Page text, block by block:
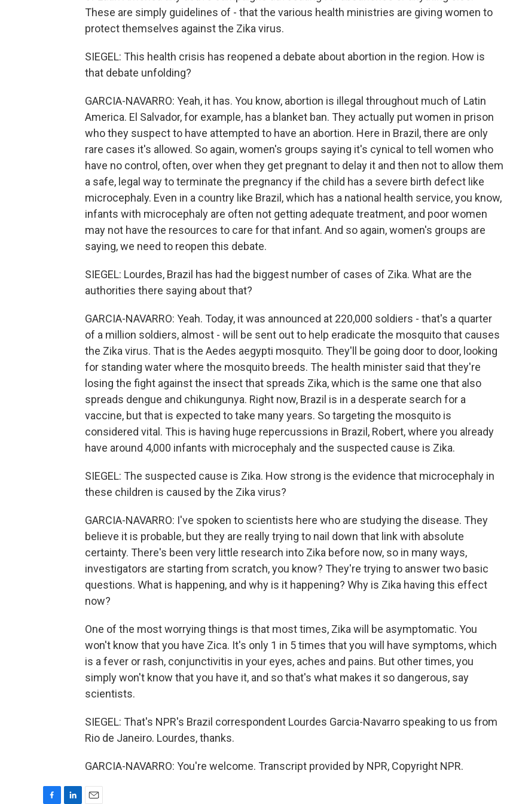
These are simply guidelines of - that the various health ministries are giving women to
protect themselves against the Zika virus.
SIEGEL: This health crisis has reopened a debate about abortion in the region. How is
that debate unfolding?
GARCIA-NAVARRO: Yeah, it has. You know, abortion is illegal throughout much of Latin
America. El Salvador, for example, has a blanket ban. They actually put women in prison
who they suspect to have attempted to have an abortion. Here in Brazil, there are only
rare cases it's allowed. So again, women's groups saying it's cynical to tell women who
have no control, often, over when they get pregnant to delay it and then not to allow them
a safe, legal way to terminate the pregnancy if the child has a severe birth defect like
microcephaly. Even in a country like Brazil, which has a national health service, you know,
infants with microcephaly are often not getting adequate treatment, and poor women
may not have the resources to care for that infant. And so again, women's groups are
saying, we need to reopen this debate.
SIEGEL: Lourdes, Brazil has had the biggest number of cases of Zika. What are the
authorities there saying about that?
GARCIA-NAVARRO: Yeah. Today, it was announced at 220,000 soldiers - that's a quarter
of a million soldiers, almost - will be sent out to help eradicate the mosquito that causes
the Zika virus. That is the Aedes aegypti mosquito. They'll be going door to door, looking
for standing water where the mosquito breeds. The health minister said that they're
losing the fight against the insect that spreads Zika, which is the same one that also
spreads dengue and chikungunya. Right now, Brazil is in a desperate search for a
vaccine, but that is expected to take many years. So targeting the mosquito is
considered vital. This is having huge repercussions in Brazil, Robert, where you already
have around 4,000 infants with microcephaly and the suspected cause is Zika.
SIEGEL: The suspected cause is Zika. How strong is the evidence that microcephaly in
these children is caused by the Zika virus?
GARCIA-NAVARRO: I've spoken to scientists here who are studying the disease. They
believe it is probable, but they are really trying to nail down that link with absolute
certainty. There's been very little research into Zika before now, so in many ways,
investigators are starting from scratch, you know? They're trying to answer two basic
questions. What is happening, and why is it happening? Why is Zika having this effect
now?
One of the most worrying things is that most times, Zika will be asymptomatic. You
won't know that you have Zica. It's only 1 in 5 times that you will have symptoms, which
is a fever or rash, conjunctivitis in your eyes, aches and pains. But other times, you
simply won't know that you have it, and so that's what makes it so dangerous, say
scientists.
SIEGEL: That's NPR's Brazil correspondent Lourdes Garcia-Navarro speaking to us from
Rio de Janeiro. Lourdes, thanks.
GARCIA-NAVARRO: You're welcome. Transcript provided by NPR, Copyright NPR.